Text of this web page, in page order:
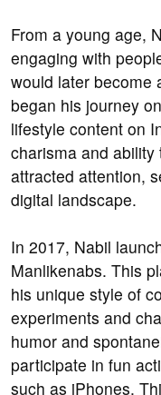
From a young age,
engaging with
would later become
began his journey
lifestyle content on
charisma and
attracted attention,
digital landscape.
In 2017, Nabil
Manlikenabs. This
his unique style of
experiments and
humor and
participate in fun
such as iPhones.